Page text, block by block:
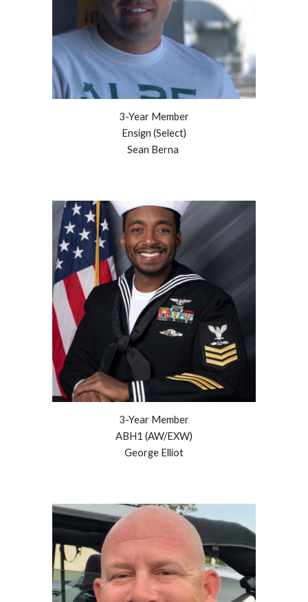
3-Year Member
Ensign (Select)
Sean Berna
3-Year Member
ABH1 (AW/EXW)
George Elliot